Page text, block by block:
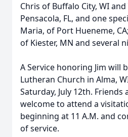
Chris of Buffalo City, WI
Pensacola, FL, and one
Maria, of Port Hueneme,
of Kiester, MN and several
A Service honoring Jim will
Lutheran Church in Alma,
Saturday, July 12th. Friends
welcome to attend a
beginning at 11 A.M. and
of service.